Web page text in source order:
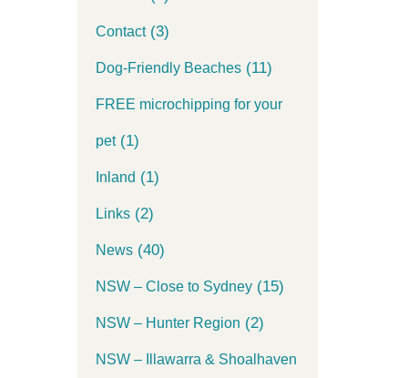
Contact(3)
Dog-Friendly Beaches(11)
FREE microchipping for your
pet(1)
Inland (1)
Links(2)
News(40)
NSW – Close to Sydney(15)
NSW – Hunter Region (2)
NSW – Illawarra & Shoalhaven